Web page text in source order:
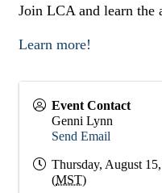
Join LCA and learn the
Learn more!
Event Contact
Genni Lynn
Send Email
Thursday, August
(MST)